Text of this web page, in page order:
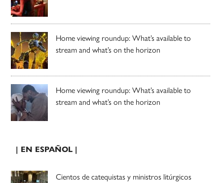
Home viewing roundup: What’s available to
stream and what’s on the horizon
Home viewing roundup: What’s available to
stream and what’s on the horizon
| EN ESPAÑOL |
Cientos de catequistas y ministros litúrgicos